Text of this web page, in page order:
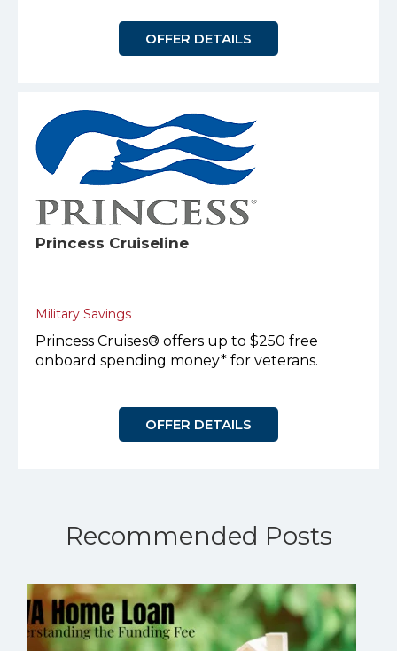
OFFER DETAILS
Princess Cruiseline
Military Savings
Princess Cruises® offers up to $250 free
onboard spending money* for veterans.
OFFER DETAILS
Recommended Posts